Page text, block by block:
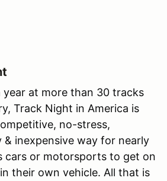
year at more than 30 tracks
Track Night in America is
no-stress,
& inexpensive way for nearly
cars or motorsports to get on
their own vehicle. All that is